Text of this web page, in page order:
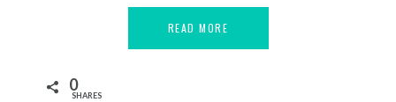
READ MORE
0
SHARES